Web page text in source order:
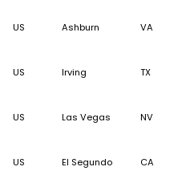
US Ashburn VA
US Irving TX
US Las Vegas NV
US El Segundo CA